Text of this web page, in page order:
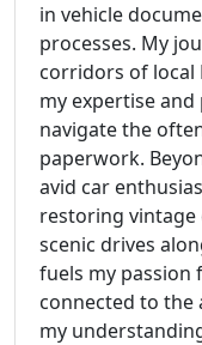
in vehicle
processes. My
corridors of local
my expertise
navigate the
paperwork.
avid car
restoring
scenic drives
fuels my passion
connected to the
my